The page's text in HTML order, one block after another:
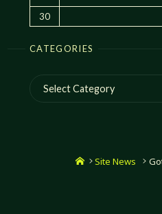
30
CATEGORIES
Categories
HomeSite News